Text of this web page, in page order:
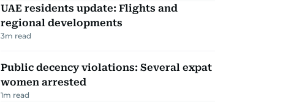
UAE residents update: Flights and
regional developments
3m read
Public decency violations: Several expat
women arrested
1m read